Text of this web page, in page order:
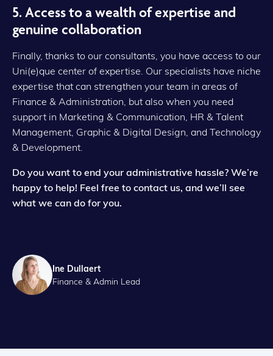
Ine Dullaert
Finance & Admin Lead
5. Access to a wealth of expertise and
genuine collaboration
Finally, thanks to our consultants, you have access to our
Uni(e)que center of expertise. Our specialists have niche
expertise that can strengthen your team in areas of
Finance & Administration, but also when you need
support in Marketing & Communication, HR & Talent
Management, Graphic & Digital Design, and Technology
& Development.
Do you want to end your administrative hassle? We’re
happy to help! Feel free to contact us, and we’ll see
what we can do for you.